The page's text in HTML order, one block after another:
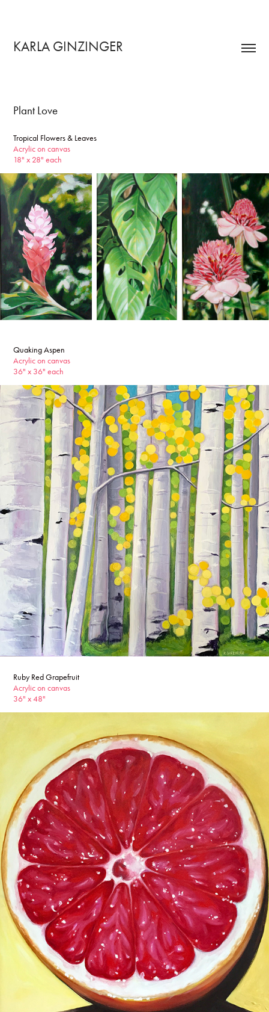
KARLA GINZINGER
Plant Love
Tropical Flowers & Leaves
Acrylic on canvas
18" x 28" each
Quaking Aspen
Acrylic on canvas
36" x 36" each
Ruby Red Grapefruit
Acrylic on canvas
36" x 48"